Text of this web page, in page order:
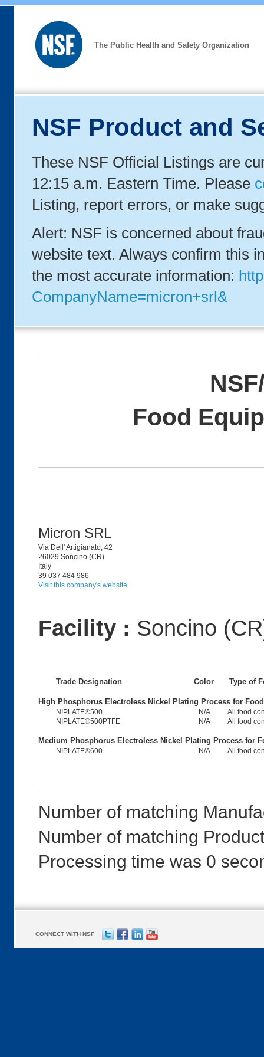
The Public Health and Safety Organization
NSF Product and
These NSF Official Listings are
12:15 a.m. Eastern Time. Please
Listing, report errors, or make
Alert: NSF is concerned about
website text. Always confirm this
the most accurate information:
CompanyName=micron+srl&
Food
Micron SRL
Via Dell' Artigianato, 42
26029 Soncino (CR)
Italy
39 037 484 986
Visit this company's website
Facility : Soncino
Trade Designation Color Type of
High Phosphorus Electroless Nickel Plating Process for
NIPLATE®500 N/A
All food
NIPLATE®500PTFE
N/A All food
Medium Phosphorus Electroless Nickel Plating Process for
NIPLATE®600 N/A All food
Number of matching
Number of matching
Processing time was 0
CONNECT WITH NSF